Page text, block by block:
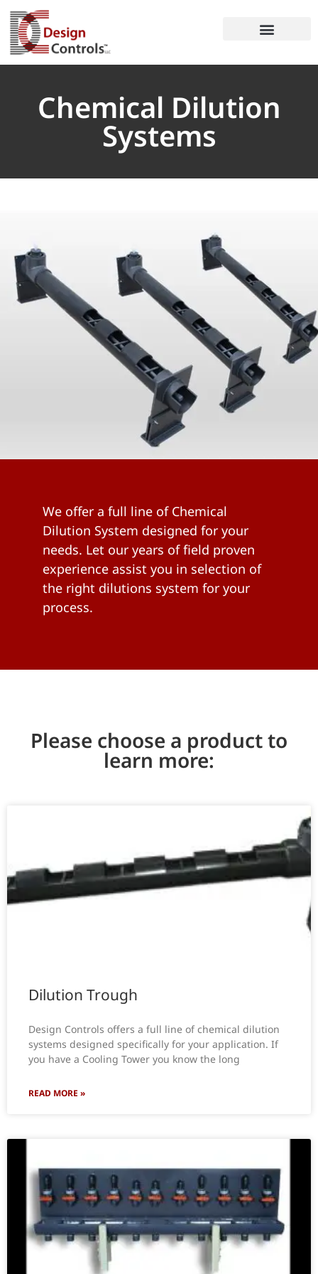
Chemical Dilution
Systems
We offer a full line of Chemical
Dilution System designed for your
needs. Let our years of field proven
experience assist you in selection of
the right dilutions system for your
process.
Please choose a product to
learn more:
Dilution Trough
Design Controls offers a full line of chemical dilution
systems designed specifically for your application. If
you have a Cooling Tower you know the long
READ MORE »